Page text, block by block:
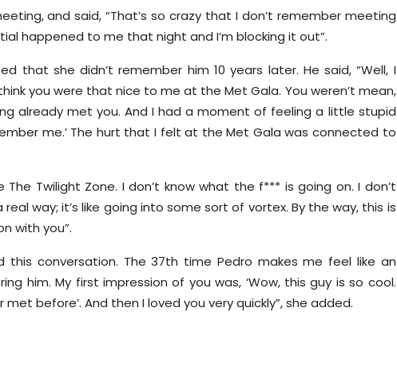
and said, “That’s so crazy that I don’t remember meeting
happened to me that night and I’m blocking it out”.
that she didn’t remember him 10 years later. He said, “Well, I
you were that nice to me at the Met Gala. You weren’t mean,
already met you. And I had a moment of feeling a little stupid
me.’ The hurt that I felt at the Met Gala was connected to
Twilight Zone. I don’t know what the f*** is going on. I don’t
way; it’s like going into some sort of vortex. By the way, this is
with you”.
this conversation. The 37th time Pedro makes me feel like an
him. My first impression of you was, ‘Wow, this guy is so cool.
before’. And then I loved you very quickly”, she added.